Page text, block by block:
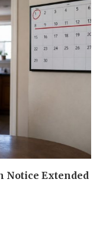
Notice Extended